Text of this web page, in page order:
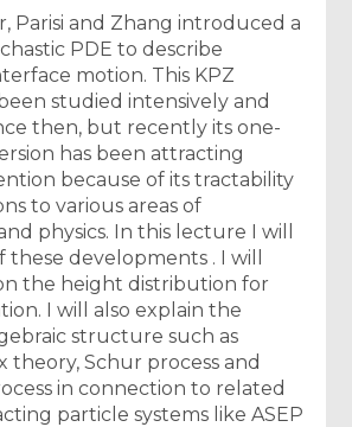
Parisi and Zhang introduced a
PDE to describe
motion. This KPZ
studied intensively and
then, but recently its one-
has been attracting
because of its tractability
to various areas of
physics. In this lecture I will
developments . I will
the height distribution for
I will also explain the
structure such as
theory, Schur process and
in connection to related
particle systems like ASEP